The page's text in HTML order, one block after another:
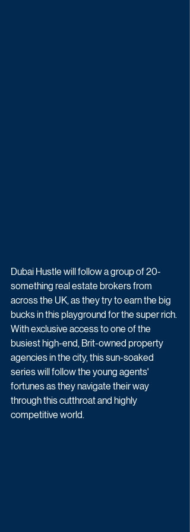
Dubai Hustle will follow a group of 20-
something real estate brokers from
across the UK, as they try to earn the big
bucks in this playground for the super rich.
With exclusive access to one of the
busiest high-end, Brit-owned property
agencies in the city, this sun-soaked
series will follow the young agents'
fortunes as they navigate their way
through this cutthroat and highly
competitive world.